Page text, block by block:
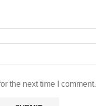
the next time I comment.